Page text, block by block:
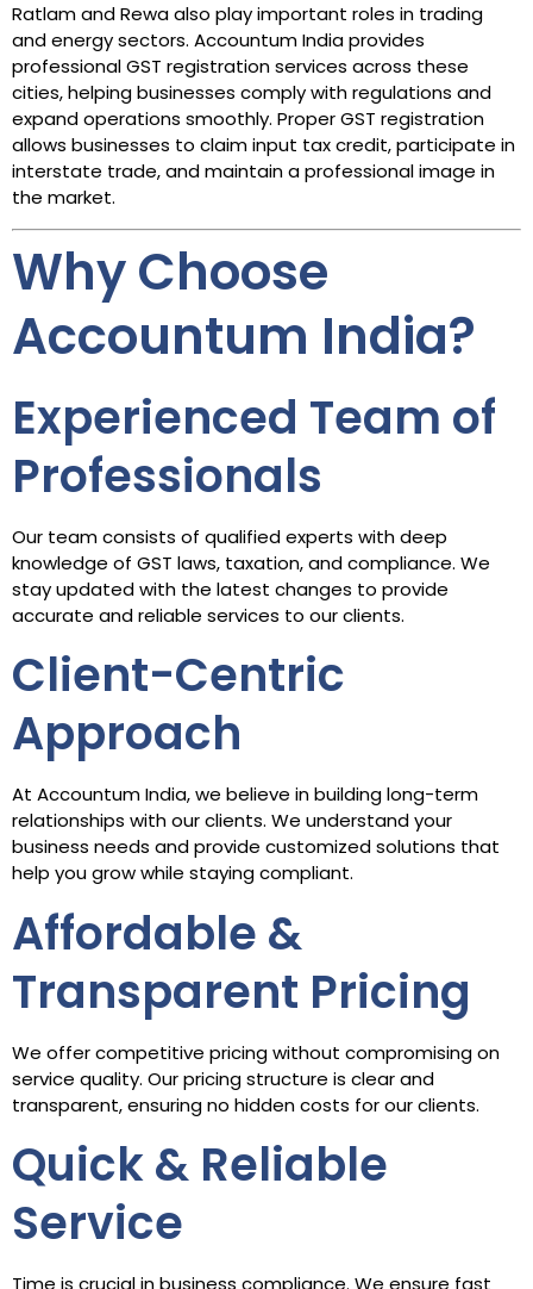
Ratlam and Rewa also play important roles in trading
and energy sectors. Accountum India provides
professional GST registration services across these
cities, helping businesses comply with regulations and
expand operations smoothly. Proper GST registration
allows businesses to claim input tax credit, participate in
interstate trade, and maintain a professional image in
the market.
Why Choose
Accountum India?
Experienced Team of
Professionals
Our team consists of qualified experts with deep
knowledge of GST laws, taxation, and compliance. We
stay updated with the latest changes to provide
accurate and reliable services to our clients.
Client-Centric
Approach
At Accountum India, we believe in building long-term
relationships with our clients. We understand your
business needs and provide customized solutions that
help you grow while staying compliant.
Affordable &
Transparent Pricing
We offer competitive pricing without compromising on
service quality. Our pricing structure is clear and
transparent, ensuring no hidden costs for our clients.
Quick & Reliable
Service
Time is crucial in business compliance. We ensure fast